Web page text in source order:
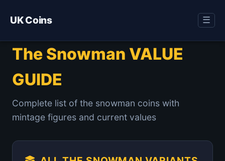
UK Coins ☰
The Snowman VALUE
GUIDE
Complete list of the snowman coins with
mintage figures and current values